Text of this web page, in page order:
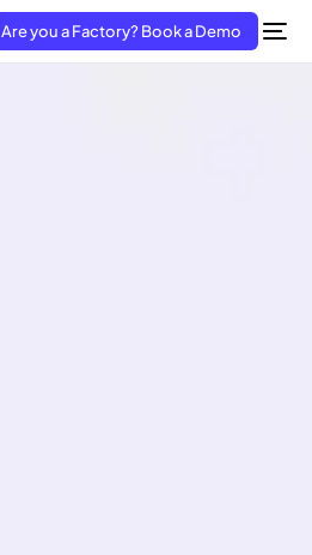
Are you a Factory? Book a Demo